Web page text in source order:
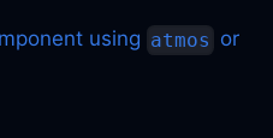
using atmos or